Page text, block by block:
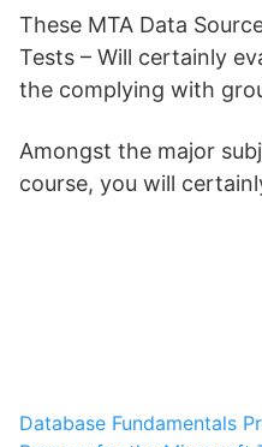
These MTA Data
Tests – Will certainly
the complying with
Amongst the major
course, you will
Database Fundamentals